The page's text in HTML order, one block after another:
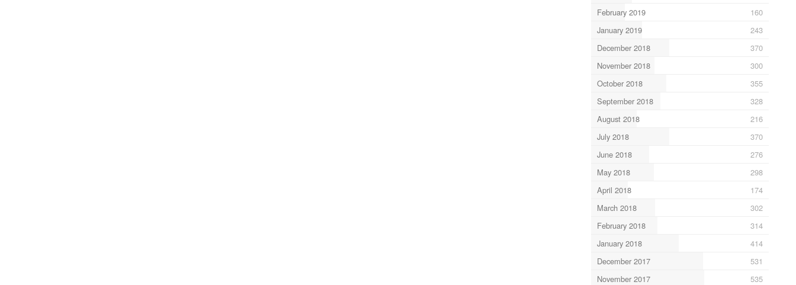
February 2019
160
January 2019
243
December 2018
370
November 2018
300
October 2018
355
September 2018
328
August 2018
216
July 2018
370
June 2018
276
May 2018
298
April 2018
174
March 2018
302
February 2018
314
January 2018
414
December 2017
531
November 2017
535